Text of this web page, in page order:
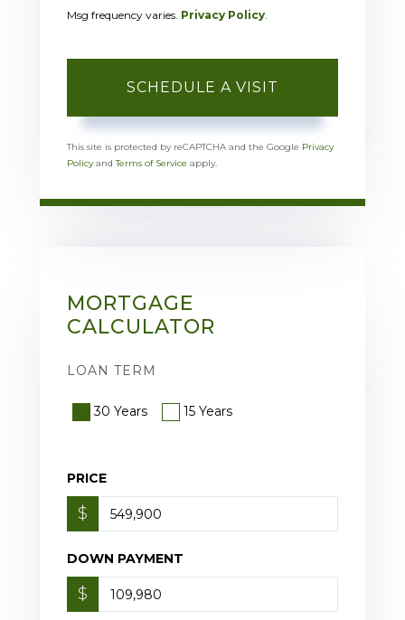
Msg frequency varies. Privacy Policy.
This site is protected by reCAPTCHA and the Google Privacy
PolicyandTerms of Service apply.
MORTGAGE
CALCULATOR
LOAN TERM
30 Years 15 Years
PRICE
$
DOWN PAYMENT
$